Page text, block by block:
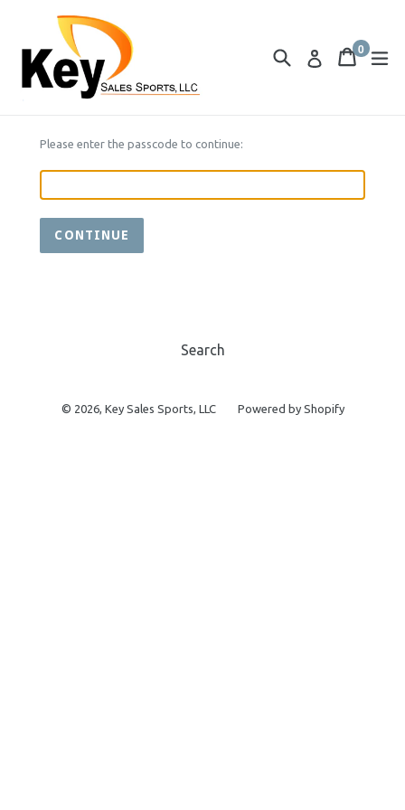
content
Search Log inCart
Cart
0
items
Please enter the passcode to continue:
CONTINUE
Search
© 2026, Key Sales Sports, LLC Powered by Shopify